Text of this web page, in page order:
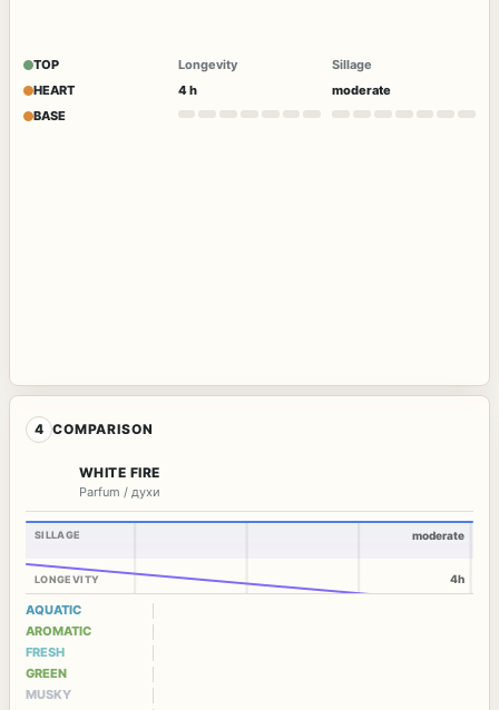
TOP
HEART
BASE
Longevity
4 h
Sillage
moderate
4 COMPARISON
WHITE FIRE
Parfum / духи
SILLAGE
LONGEVITY
moderate
4h
AQUATIC
AROMATIC
FRESH
GREEN
MUSKY